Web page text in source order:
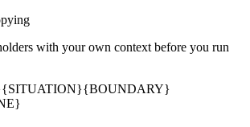
with your own context before you run
{SITUATION}{BOUNDARY}